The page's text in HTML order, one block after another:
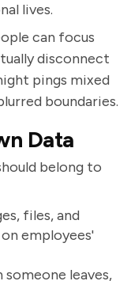
lives.
can focus
disconnect
pings mixed
boundaries.
Data
belong to
files, and
employees'
someone leaves,